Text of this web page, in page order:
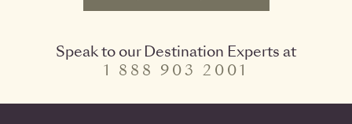
Speak to our Destination Experts at
1 888 903 2001